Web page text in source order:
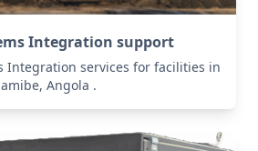
Integration support
Integration services for facilities in
Angola .